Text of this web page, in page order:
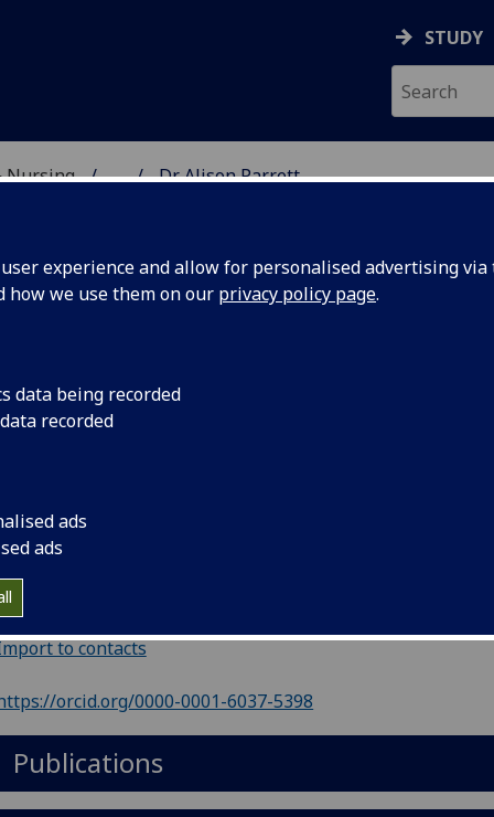
experience and allow for personalised advertising
how we use them on our privacy policy page.
data being recorded
recorded
ads
ads
STUDY
Nursing ... Dr Alison Parrett
DENTISTRY &
ALISON PARRETT
:Alison.Parrett@glasgow.ac.uk
of Medicine, Dentistry & Nursing, Human Nutrition,
Building, Glasgow Royal Infirmary, Glasgow, G31 2ER
to contacts
orcid.org/0000-0001-6037-5398
Publications